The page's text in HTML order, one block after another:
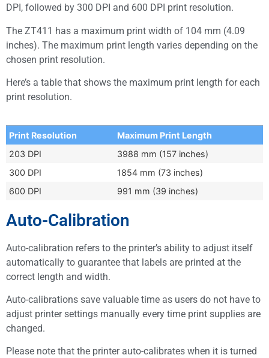
DPI, followed by 300 DPI and 600 DPI print resolution.
The ZT411 has a maximum print width of 104 mm (4.09
inches). The maximum print length varies depending on the
chosen print resolution.
Here’s a table that shows the maximum print length for each
print resolution.
Print Resolution
Maximum Print Length
203 DPI
3988 mm (157 inches)
300 DPI
1854 mm (73 inches)
600 DPI
991 mm (39 inches)
Auto-Calibration
Auto-calibration refers to the printer’s ability to adjust itself
automatically to guarantee that labels are printed at the
correct length and width.
Auto-calibrations save valuable time as users do not have to
adjust printer settings manually every time print supplies are
changed.
Please note that the printer auto-calibrates when it is turned